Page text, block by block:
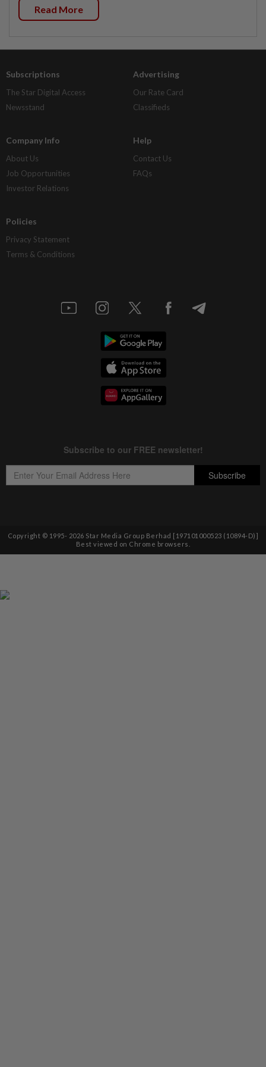
Read More
Subscriptions
The Star Digital Access
Newsstand
Advertising
Our Rate Card
Classifieds
Company Info
About Us
Job Opportunities
Investor Relations
Help
Contact Us
FAQs
Policies
Privacy Statement
Terms & Conditions
Copyright © 1995- 2026 Star Media Group Berhad [197101000523 (10894-D)]
Best viewed on Chrome browsers.